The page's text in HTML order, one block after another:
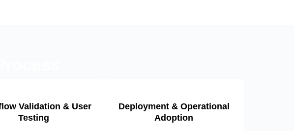
Validation & User
Testing
Deployment & Operational
Adoption